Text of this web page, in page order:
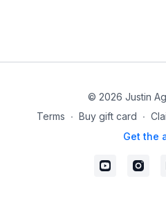
© 2026 Justin
Terms ∙ Buy gift card ∙
Get the